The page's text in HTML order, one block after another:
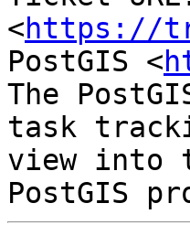
<https://
PostGIS <
The
task
view into